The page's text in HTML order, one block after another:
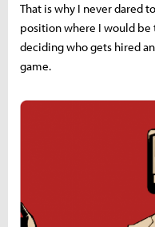
That is why I never dared
position where I would be
deciding who gets hired
game.